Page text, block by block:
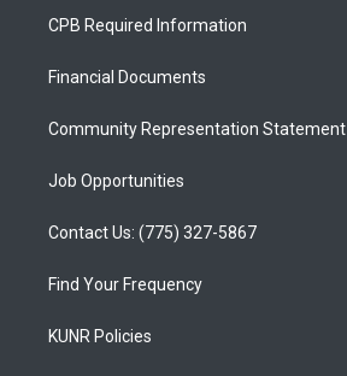
a
g
a
u
b
b
o
CPB Required Information
Financial Documents
Community Representation Statement
Job Opportunities
Contact Us: (775) 327-5867
Find Your Frequency
KUNR Policies